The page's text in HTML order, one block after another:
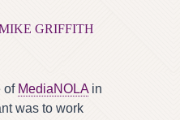
GRIFFITH
of MediaNOLAin
was to work